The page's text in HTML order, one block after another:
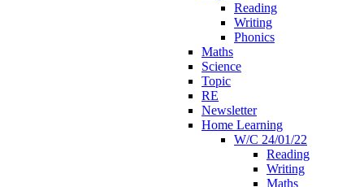
Reading
Writing
Phonics
Maths
Science
Topic
RE
Newsletter
Home Learning
W/C 24/01/22
Reading
Writing
Maths